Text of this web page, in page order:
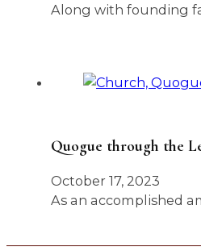
Along with founding
Quogue through the
October 17, 2023
As an accomplished